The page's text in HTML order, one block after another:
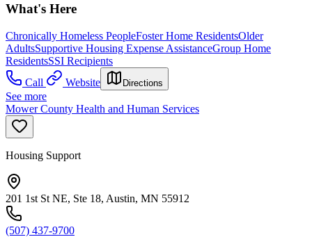
What's Here
Chronically Homeless PeopleFoster Home ResidentsOlder
AdultsSupportive Housing Expense AssistanceGroup Home
ResidentsSSI Recipients
Call
Website Directions
See more
Mower County Health and Human Services
Housing Support
201 1st St NE, Ste 18, Austin, MN 55912
(507) 437-9700